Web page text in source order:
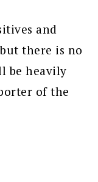
and
there is no
be heavily
of the